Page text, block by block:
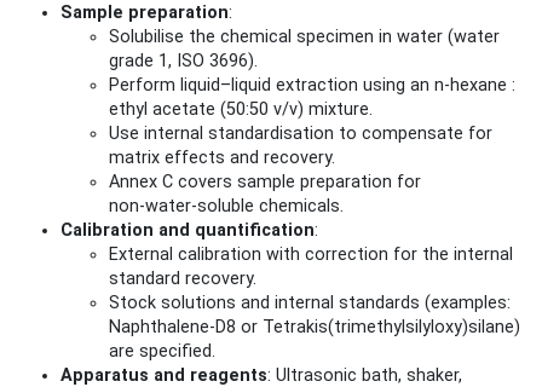
Sample preparation:
Solubilise the chemical specimen in water (water
grade 1, ISO 3696).
Perform liquid–liquid extraction using an n‑hexane :
ethyl acetate (50:50 v/v) mixture.
Use internal standardisation to compensate for
matrix effects and recovery.
Annex C covers sample preparation for
non‑water‑soluble chemicals.
Calibration and quantification:
External calibration with correction for the internal
standard recovery.
Stock solutions and internal standards (examples:
Naphthalene‑D8 or Tetrakis(trimethylsilyloxy)silane)
are specified.
Apparatus and reagents: Ultrasonic bath, shaker,